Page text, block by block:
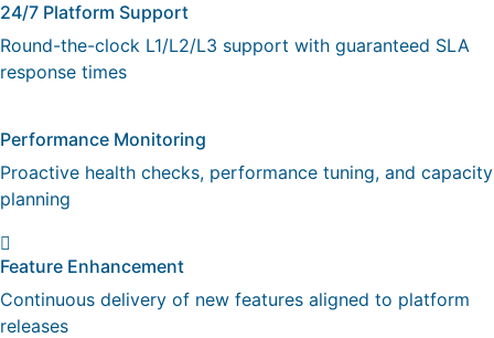
24/7 Platform Support
Round-the-clock L1/L2/L3 support with guaranteed SLA
response times
Performance Monitoring
Proactive health checks, performance tuning, and capacity
planning
Feature Enhancement
Continuous delivery of new features aligned to platform
releases